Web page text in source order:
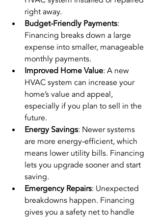
right away.
Budget-Friendly Payments:
Financing breaks down a large
expense into smaller, manageable
monthly payments.
Improved Home Value: A new
HVAC system can increase your
home’s value and appeal,
especially if you plan to sell in the
future.
Energy Savings: Newer systems
are more energy-efficient, which
means lower utility bills. Financing
lets you upgrade sooner and start
saving.
Emergency Repairs: Unexpected
breakdowns happen. Financing
gives you a safety net to handle